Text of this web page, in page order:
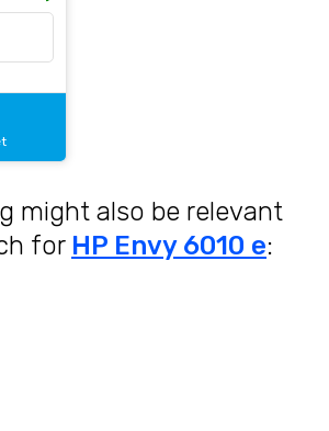
might also be relevant
for HP Envy 6010 e: